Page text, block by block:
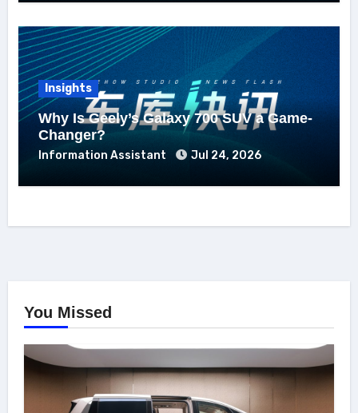
Insights
Why Is Geely’s Galaxy 700 SUV a Game-
Changer?
Information Assistant Jul 24, 2026
You Missed